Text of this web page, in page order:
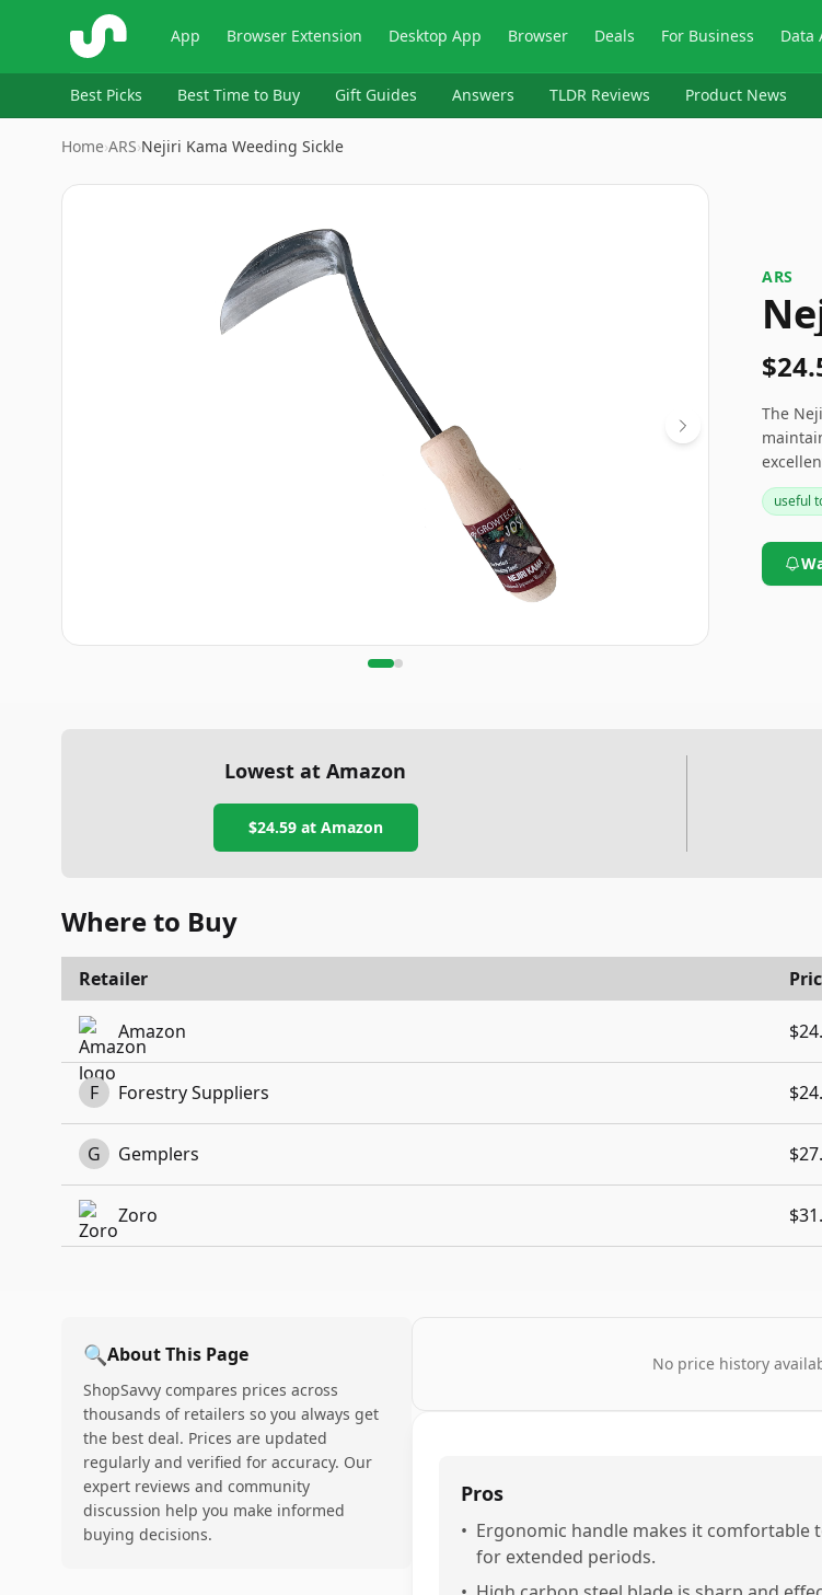
ShopSavvy App Browser Extension Desktop App Browser Deals For Business Data
Best Picks Best Time to Buy Gift Guides Answers TLDR Reviews Product News
Home›ARS›Nejiri Kama Weeding Sickle
Image
ARS
The
and
thisuseful
Lowest at Amazon
$24.59at Amazon
Where to Buy
Retailer
Amazon
F Forestry Suppliers
G Gemplers
Zoro
🔍About This Page
ShopSavvy compares prices across
thousands of retailers so you always get
the best deal. Prices are updated
regularly and verified for accuracy. Our
expert reviews and community
discussion help you make informed
buying decisions.
No price history
Pros
• Ergonomic handle makes it comfortable
for extended periods.